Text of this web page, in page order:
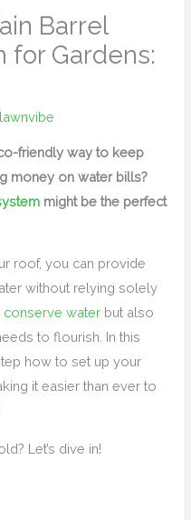
Barrel
for Gardens:
lawnvibe
friendly way to keep
money on water bills?
might be the perfect
roof, you can provide
without relying solely
conserve water but also
to flourish. In this
how to set up your
it easier than ever to
Let’s dive in!